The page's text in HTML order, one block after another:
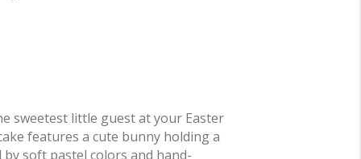
sweetest little guest at your Easter
features a cute bunny holding a
soft pastel colors and hand-